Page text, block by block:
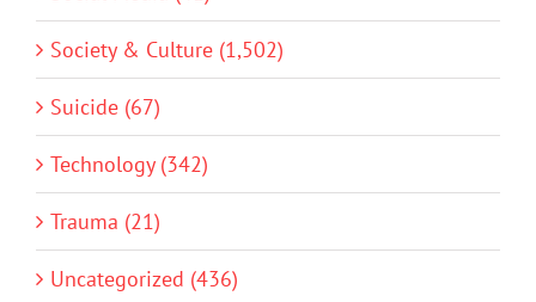
Society & Culture (1,502)
Suicide (67)
Technology (342)
Trauma (21)
Uncategorized (436)